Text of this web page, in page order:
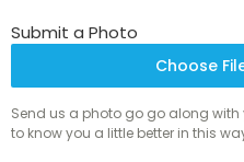
Submit a Photo
Choose
Send us a photo go go along
to know you a little better in this